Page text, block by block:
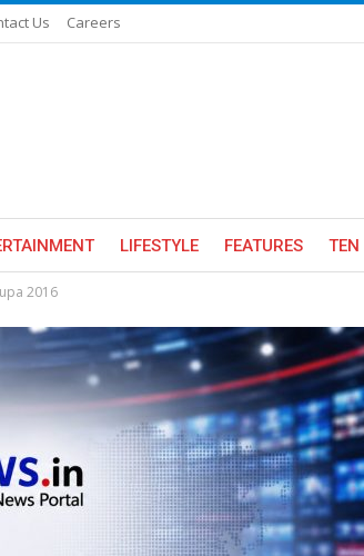
Us Careers
LIFESTYLE FEATURES TEN
2016